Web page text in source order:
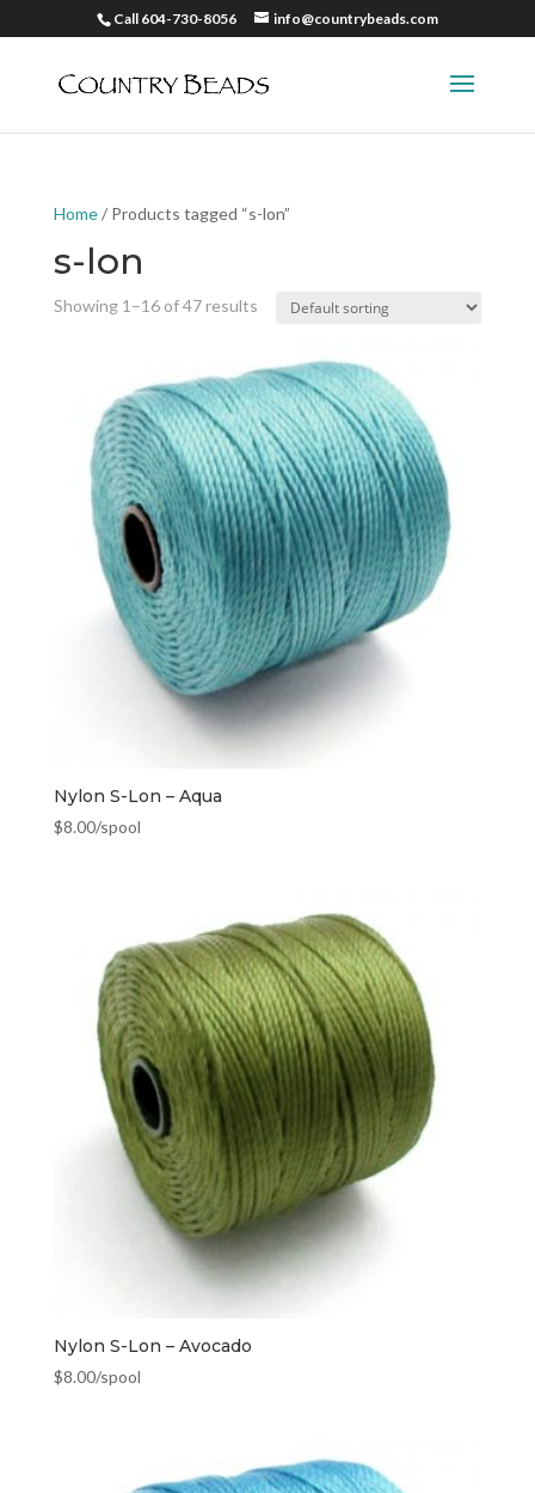
Call 604-730-8056 info@countrybeads.com
Home/ Products tagged “s-lon”
s-lon
Showing 1–16 of 47 results
Nylon S-Lon – Aqua
$8.00/spool
Nylon S-Lon – Avocado
$8.00/spool